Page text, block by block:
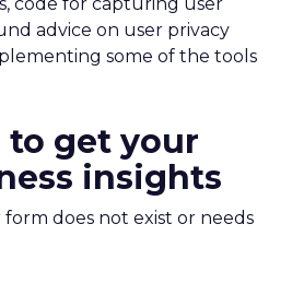
advice on user privacy
some of the tools
to get your
insights
form does not exist or needs